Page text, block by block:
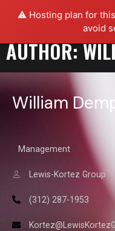
⚠️ Hosting plan for
avoid
AUTHOR:
William
Management
Lewis-Kortez Group
(312) 287-1953